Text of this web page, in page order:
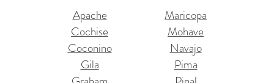
Apache
Cochise
Coconino
Gila
Maricopa
Mohave
Navajo
Pima